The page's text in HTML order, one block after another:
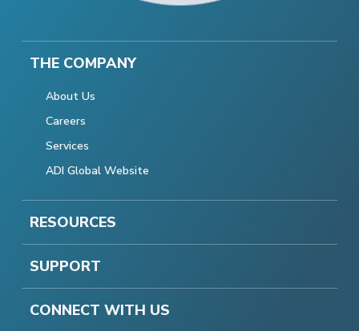
THE COMPANY
About Us
Careers
Services
ADI Global Website
RESOURCES
SUPPORT
CONNECT WITH US